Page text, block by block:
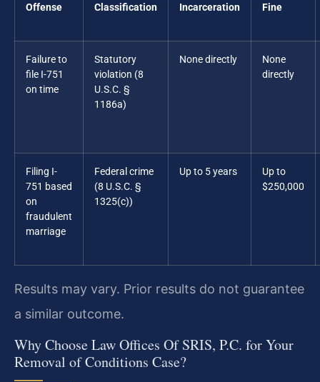
Offense Classification Incarceration Fine
Failure to
file I-751
on time
Statutory
violation (8
U.S.C. §
1186a)
None directly
None
directly
Filing I-
751 based
on
fraudulent
marriage
Federal crime
(8 U.S.C. §
1325(c))
Up to 5 years
Up to
$250,000
Results may vary. Prior results do not guarantee
a similar outcome.
Why Choose Law Offices Of SRIS, P.C. for Your
Removal of Conditions Case?